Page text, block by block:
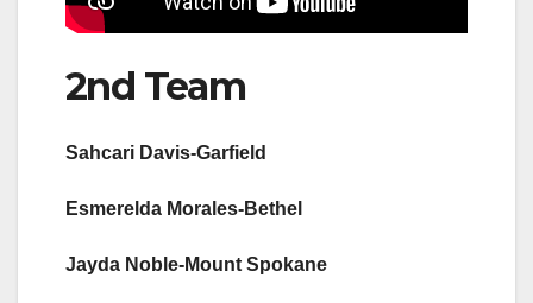
2nd Team
Sahcari Davis-Garfield
Esmerelda Morales-Bethel
Jayda Noble-Mount Spokane